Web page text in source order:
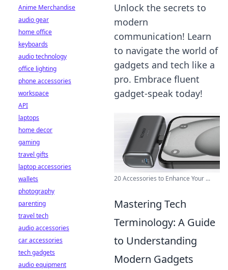
Unlock the secrets to
modern
communication! Learn
to navigate the world of
gadgets and tech like a
pro. Embrace fluent
gadget-speak today!
20 Accessories to Enhance Your ...
Mastering Tech
Terminology: A Guide
to Understanding
Modern Gadgets
Anime Merchandise
audio gear
home office
keyboards
audio technology
office lighting
phone accessories
workspace
API
laptops
home decor
gaming
travel gifts
laptop accessories
wallets
photography
parenting
travel tech
audio accessories
car accessories
tech gadgets
audio equipment